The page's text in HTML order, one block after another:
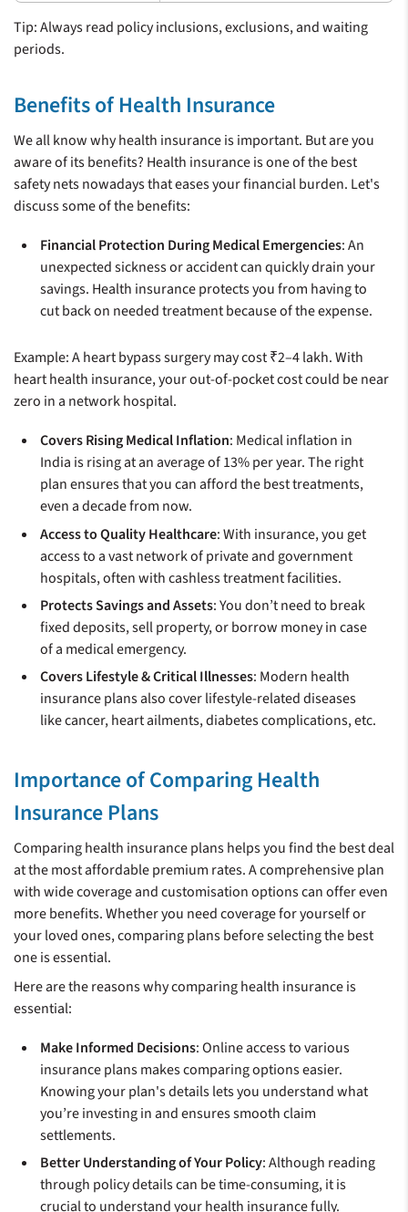
Tip: Always read policy inclusions, exclusions, and waiting
periods.
Benefits of Health Insurance
We all know why health insurance is important. But are you
aware of its benefits? Health insurance is one of the best
safety nets nowadays that eases your financial burden. Let's
discuss some of the benefits:
Financial Protection During Medical Emergencies: An
unexpected sickness or accident can quickly drain your
savings. Health insurance protects you from having to
cut back on needed treatment because of the expense.
Example: A heart bypass surgery may cost ₹2–4 lakh. With
heart health insurance, your out-of-pocket cost could be near
zero in a network hospital.
Covers Rising Medical Inflation: Medical inflation in
India is rising at an average of 13% per year. The right
plan ensures that you can afford the best treatments,
even a decade from now.
Access to Quality Healthcare: With insurance, you get
access to a vast network of private and government
hospitals, often with cashless treatment facilities.
Protects Savings and Assets: You don’t need to break
fixed deposits, sell property, or borrow money in case
of a medical emergency.
Covers Lifestyle & Critical Illnesses: Modern health
insurance plans also cover lifestyle-related diseases
like cancer, heart ailments, diabetes complications, etc.
Importance of Comparing Health
Insurance Plans
Comparing health insurance plans helps you find the best deal
at the most affordable premium rates. A comprehensive plan
with wide coverage and customisation options can offer even
more benefits. Whether you need coverage for yourself or
your loved ones, comparing plans before selecting the best
one is essential.
Here are the reasons why comparing health insurance is
essential:
Make Informed Decisions: Online access to various
insurance plans makes comparing options easier.
Knowing your plan's details lets you understand what
you’re investing in and ensures smooth claim
settlements.
Better Understanding of Your Policy: Although reading
through policy details can be time-consuming, it is
crucial to understand your health insurance fully.